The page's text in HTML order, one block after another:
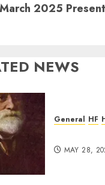
post:
March 2025
NEWS
General HF
MAY 28,